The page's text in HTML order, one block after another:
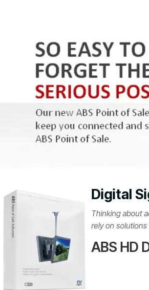
Digital
Thinking about
rely on solutions
ABS HD